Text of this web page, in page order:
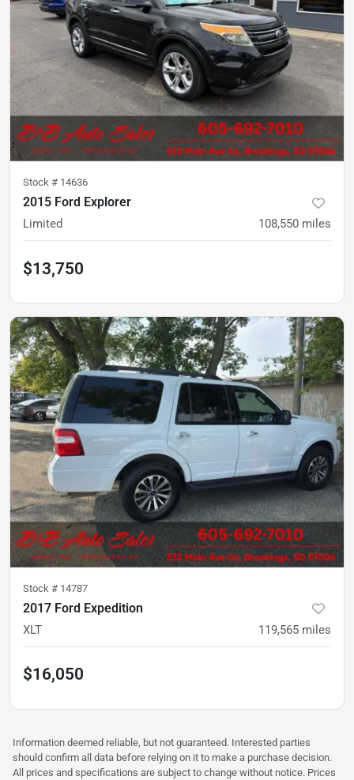
Stock # 14636
2015 Ford Explorer
Limited 108,550 miles
$13,750
Stock # 14787
2017 Ford Expedition
XLT 119,565 miles
$16,050
Information deemed reliable, but not guaranteed. Interested parties
should confirm all data before relying on it to make a purchase decision.
All prices and specifications are subject to change without notice. Prices